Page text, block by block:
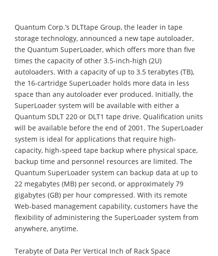
Quantum Corp.’s DLTtape Group, the leader in tape
storage technology, announced a new tape autoloader,
the Quantum SuperLoader, which offers more than five
times the capacity of other 3.5-inch-high (2U)
autoloaders. With a capacity of up to 3.5 terabytes (TB),
the 16-cartridge SuperLoader holds more data in less
space than any autoloader ever produced. Initially, the
SuperLoader system will be available with either a
Quantum SDLT 220 or DLT1 tape drive. Qualification units
will be available before the end of 2001. The SuperLoader
system is ideal for applications that require high-
capacity, high-speed tape backup where physical space,
backup time and personnel resources are limited. The
Quantum SuperLoader system can backup data at up to
22 megabytes (MB) per second, or approximately 79
gigabytes (GB) per hour compressed. With its remote
Web-based management capability, customers have the
flexibility of administering the SuperLoader system from
anywhere, anytime.
Terabyte of Data Per Vertical Inch of Rack Space